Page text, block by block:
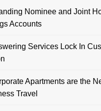
Nominee and Joint
Accounts
Services Lock In
Apartments are the
Travel